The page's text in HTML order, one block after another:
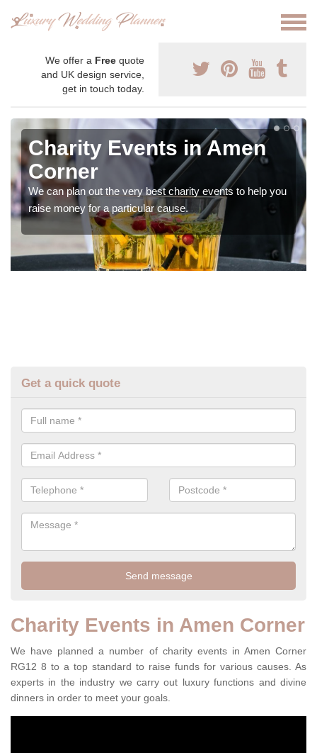
We offer a Free quote
and UK design service,
get in touch today.
Charity Events in Amen
Corner
We can plan out the very best charity events to help you
raise money for a particular cause.
Get a quick quote
Charity Events in Amen Corner
We have planned a number of charity events in Amen Corner
RG12 8 to a top standard to raise funds for various causes. As
experts in the industry we carry out luxury functions and divine
dinners in order to meet your goals.